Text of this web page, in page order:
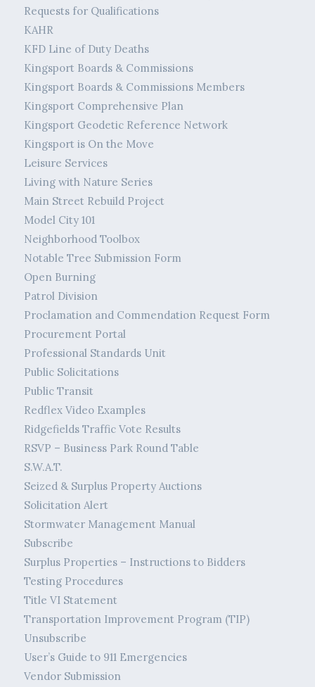
Requests for Qualifications
KAHR
KFD Line of Duty Deaths
Kingsport Boards & Commissions
Kingsport Boards & Commissions Members
Kingsport Comprehensive Plan
Kingsport Geodetic Reference Network
Kingsport is On the Move
Leisure Services
Living with Nature Series
Main Street Rebuild Project
Model City 101
Neighborhood Toolbox
Notable Tree Submission Form
Open Burning
Patrol Division
Proclamation and Commendation Request Form
Procurement Portal
Professional Standards Unit
Public Solicitations
Public Transit
Redflex Video Examples
Ridgefields Traffic Vote Results
RSVP – Business Park Round Table
S.W.A.T.
Seized & Surplus Property Auctions
Solicitation Alert
Stormwater Management Manual
Subscribe
Surplus Properties – Instructions to Bidders
Testing Procedures
Title VI Statement
Transportation Improvement Program (TIP)
Unsubscribe
User’s Guide to 911 Emergencies
Vendor Submission